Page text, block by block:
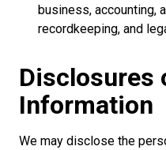
business, accounting,
recordkeeping, and
Disclosures
Information
We may disclose the